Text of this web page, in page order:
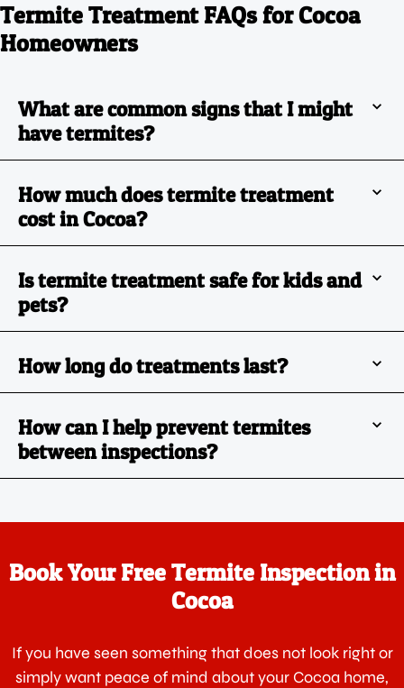
Termite Treatment FAQs for Cocoa
Homeowners
What are common signs that I might
have termites?
How much does termite treatment
cost in Cocoa?
Is termite treatment safe for kids and
pets?
How long do treatments last?
How can I help prevent termites
between inspections?
Book Your Free Termite Inspection in
Cocoa
If you have seen something that does not look right or
simply want peace of mind about your Cocoa home,